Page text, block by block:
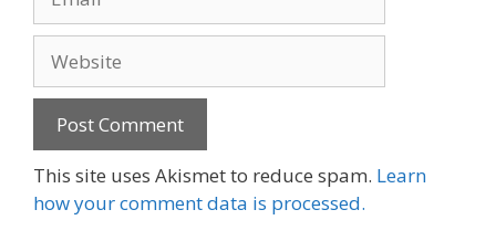
This site uses Akismet to reduce spam. Learn
how your comment data is processed.